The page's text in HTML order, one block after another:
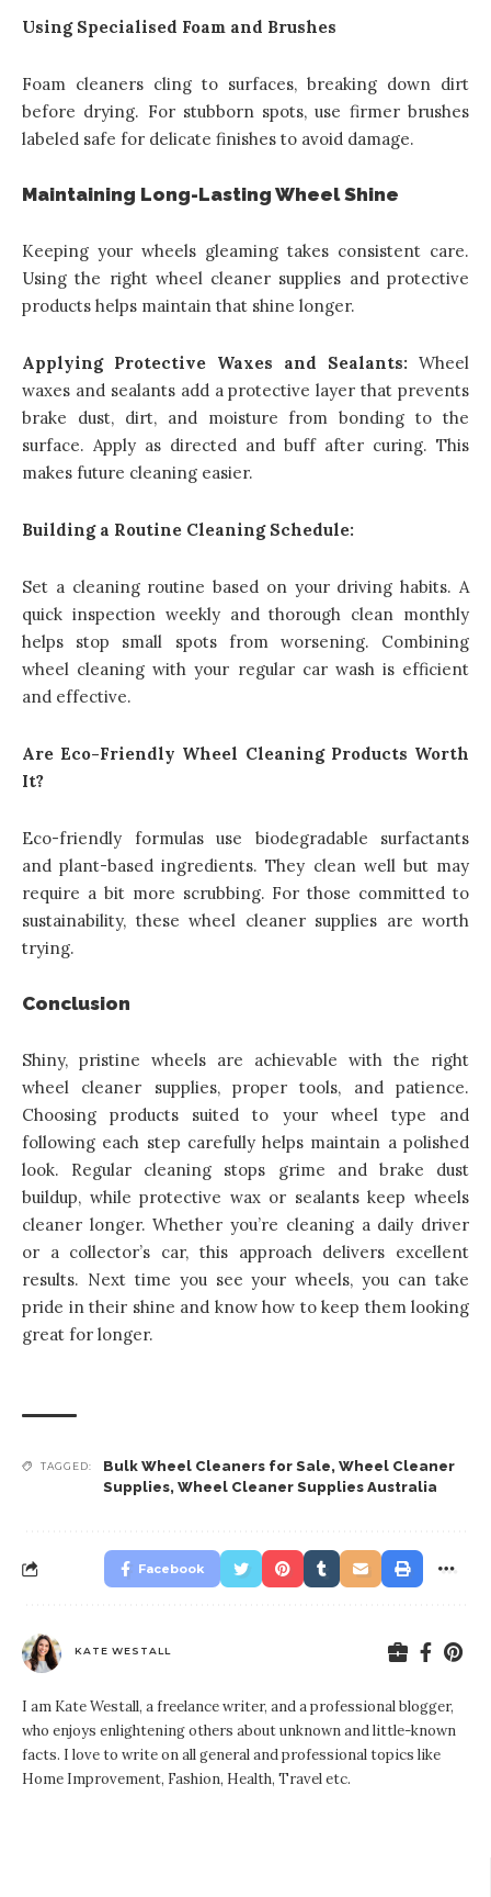
Using Specialised Foam and Brushes
Foam cleaners cling to surfaces, breaking down dirt
before drying. For stubborn spots, use firmer brushes
labeled safe for delicate finishes to avoid damage.
Maintaining Long-Lasting Wheel Shine
Keeping your wheels gleaming takes consistent care.
Using the right wheel cleaner supplies and protective
products helps maintain that shine longer.
Applying Protective Waxes and Sealants: Wheel
waxes and sealants add a protective layer that prevents
brake dust, dirt, and moisture from bonding to the
surface. Apply as directed and buff after curing. This
makes future cleaning easier.
Building a Routine Cleaning Schedule:
Set a cleaning routine based on your driving habits. A
quick inspection weekly and thorough clean monthly
helps stop small spots from worsening. Combining
wheel cleaning with your regular car wash is efficient
and effective.
Are Eco-Friendly Wheel Cleaning Products Worth
It?
Eco-friendly formulas use biodegradable surfactants
and plant-based ingredients. They clean well but may
require a bit more scrubbing. For those committed to
sustainability, these wheel cleaner supplies are worth
trying.
Conclusion
Shiny, pristine wheels are achievable with the right
wheel cleaner supplies, proper tools, and patience.
Choosing products suited to your wheel type and
following each step carefully helps maintain a polished
look. Regular cleaning stops grime and brake dust
buildup, while protective wax or sealants keep wheels
cleaner longer. Whether you’re cleaning a daily driver
or a collector’s car, this approach delivers excellent
results. Next time you see your wheels, you can take
pride in their shine and know how to keep them looking
great for longer.
TAGGED: Bulk Wheel Cleaners for Sale, Wheel Cleaner
Supplies, Wheel Cleaner Supplies Australia
Facebook
KATE WESTALL
I am Kate Westall, a freelance writer, and a professional blogger,
who enjoys enlightening others about unknown and little-known
facts. I love to write on all general and professional topics like
Home Improvement, Fashion, Health, Travel etc.